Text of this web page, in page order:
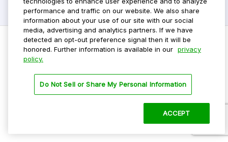
Privacy Policy
Terms Of Use
performance and traffic on our website. We also share
information about your use of our site with our social
media, advertising and analytics partners. If we have
detected an opt-out preference signal then it will be
honored. Further information is available in our privacy
policy.
Do Not Sell or Share My Personal Information
ACCEPT